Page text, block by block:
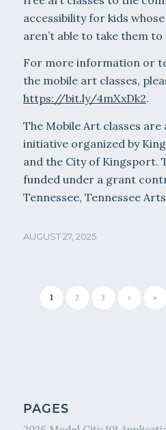
accessibility for kids
aren’t able to take them to
For more information or
the mobile art classes,
https://bit.ly/4mXxDk2.
The Mobile Art classes
initiative organized by
and the City of Kingsport.
funded under a grant
Tennessee, Tennessee
AUGUST 27, 2025
1 2 3 › »
PAGES